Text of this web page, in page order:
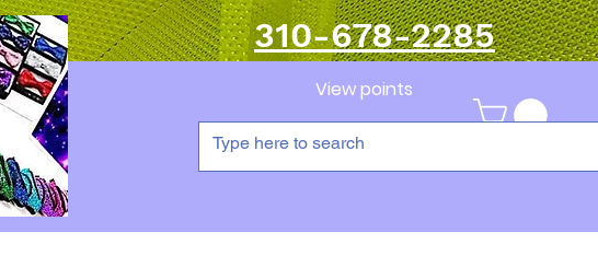
Log In 310-678-2285
View points